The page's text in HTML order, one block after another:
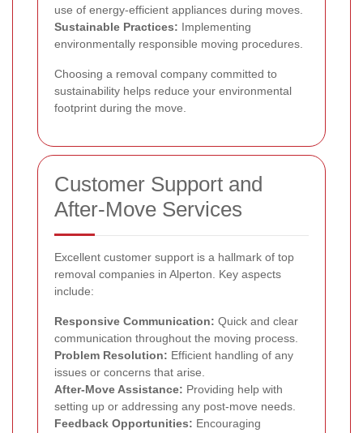
use of energy-efficient appliances during moves.
Sustainable Practices: Implementing
environmentally responsible moving procedures.
Choosing a removal company committed to
sustainability helps reduce your environmental
footprint during the move.
Customer Support and
After-Move Services
Excellent customer support is a hallmark of top
removal companies in Alperton. Key aspects
include:
Responsive Communication: Quick and clear
communication throughout the moving process.
Problem Resolution: Efficient handling of any
issues or concerns that arise.
After-Move Assistance: Providing help with
setting up or addressing any post-move needs.
Feedback Opportunities: Encouraging